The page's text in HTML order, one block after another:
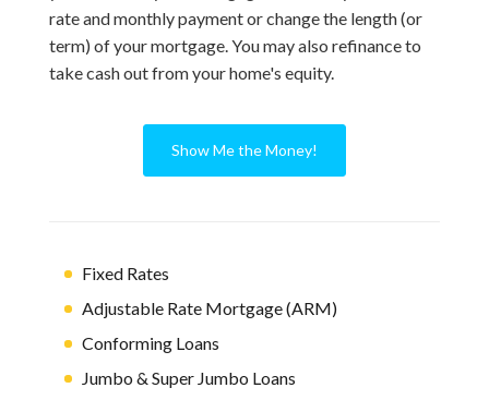
rate and monthly payment or change the length (or
term) of your mortgage. You may also refinance to
take cash out from your home's equity.
Show Me the Money!
Fixed Rates
Adjustable Rate Mortgage (ARM)
Conforming Loans
Jumbo & Super Jumbo Loans